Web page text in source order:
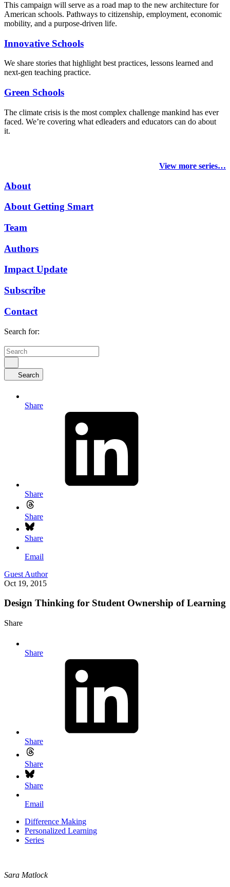
This campaign will serve as a road map to the new architecture for
American schools. Pathways to citizenship, employment, economic
mobility, and a purpose-driven life.
Innovative Schools
We share stories that highlight best practices, lessons learned and
next-gen teaching practice.
Green Schools
The climate crisis is the most complex challenge mankind has ever
faced. We’re covering what edleaders and educators can do about
it.
View more series…
About
About Getting Smart
Team
Authors
Impact Update
Subscribe
Contact
Search for:
Search
Share
Share
Share
Share
Email
Guest Author
Oct 19, 2015
Design Thinking for Student Ownership of Learning
Share
Share
Share
Share
Share
Email
Difference Making
Personalized Learning
Series
Sara Matlock